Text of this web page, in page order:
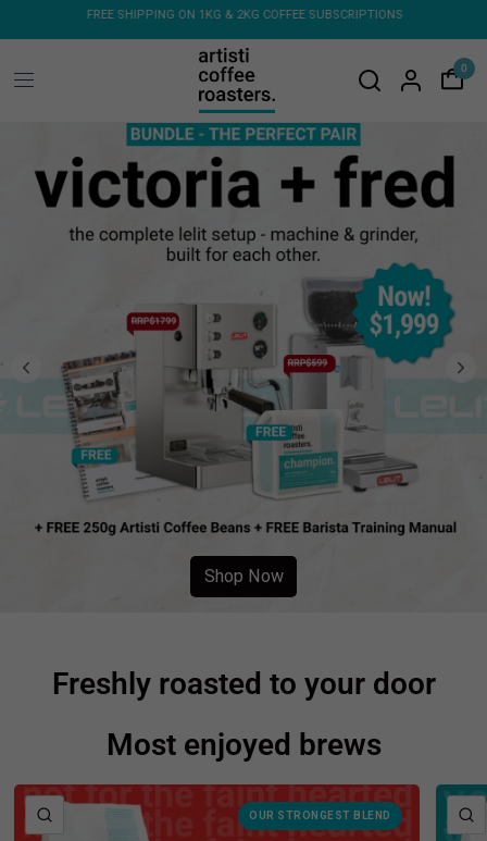
FREE SHIPPING ON ORDERS OVER $150 - FLAT RATE ON COFFEE
0
Shop Now
Freshly roasted to your door
Most enjoyed brews
OUR STRONGEST BLEND
QUICK VIEW